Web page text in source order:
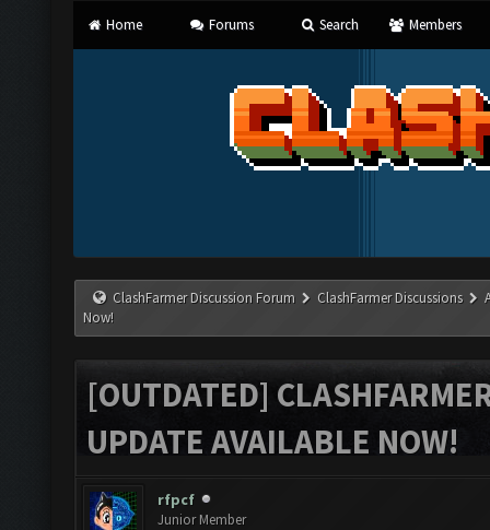
Home Forums Search Members
ClashFarmer Discussion Forum ClashFarmer Discussions
Now!
[OUTDATED]
UPDATE AVAILABLE NOW!
rfpcf
Junior Member